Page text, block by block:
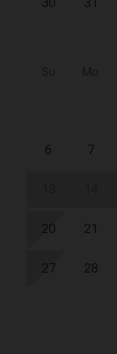
6 7
20 21
27 28